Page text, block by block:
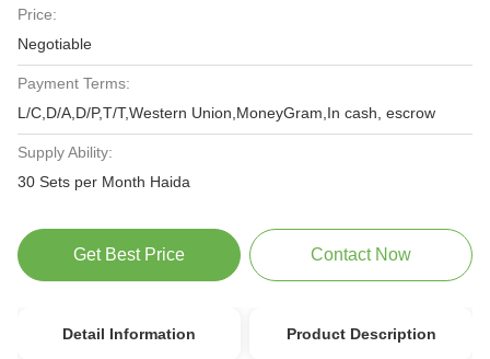
Price:
Negotiable
Payment Terms:
L/C,D/A,D/P,T/T,Western Union,MoneyGram,In cash, escrow
Supply Ability:
30 Sets per Month Haida
Get Best Price Contact Now
Detail Information Product Description